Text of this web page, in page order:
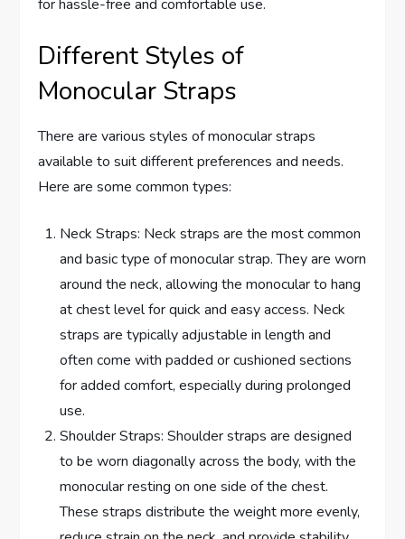
for hassle-free and comfortable use.
Different Styles of
Monocular Straps
There are various styles of monocular straps
available to suit different preferences and needs.
Here are some common types:
Neck Straps: Neck straps are the most common
and basic type of monocular strap. They are worn
around the neck, allowing the monocular to hang
at chest level for quick and easy access. Neck
straps are typically adjustable in length and
often come with padded or cushioned sections
for added comfort, especially during prolonged
use.
Shoulder Straps: Shoulder straps are designed
to be worn diagonally across the body, with the
monocular resting on one side of the chest.
These straps distribute the weight more evenly,